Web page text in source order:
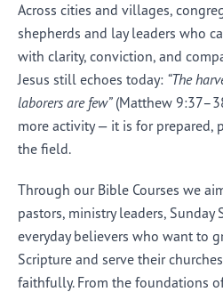
Across cities and villages,
shepherds and lay leaders who
with clarity, conviction, and
Jesus still echoes today: “The
laborers are few”(Matthew
more activity — it is for prepared,
the field.
Through our Bible Courses we
pastors, ministry leaders, Sunday
everyday believers who want to
Scripture and serve their
faithfully. From the foundations